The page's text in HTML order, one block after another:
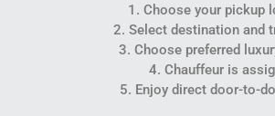
1. Choose your pickup
2. Select destination and
3. Choose preferred
4. Chauffeur is
5. Enjoy direct door-to-